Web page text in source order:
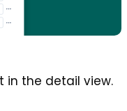
in the detail view.